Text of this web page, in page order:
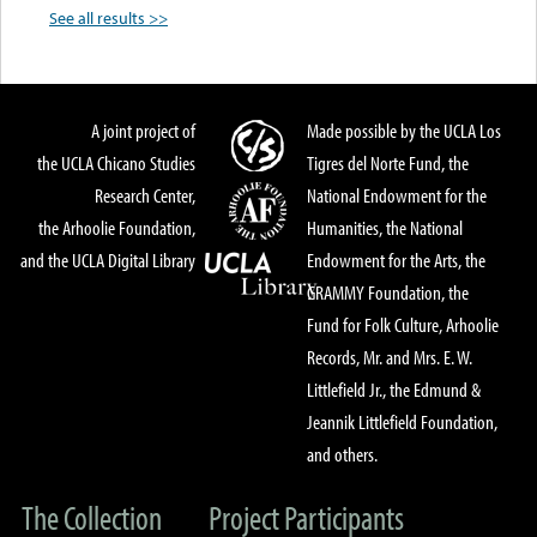
See all results >>
A joint project of
the UCLA Chicano Studies
Research Center,
the Arhoolie Foundation,
and the UCLA Digital Library
Made possible by the UCLA Los
Tigres del Norte Fund, the
National Endowment for the
Humanities, the National
Endowment for the Arts, the
GRAMMY Foundation, the
Fund for Folk Culture, Arhoolie
Records, Mr. and Mrs. E. W.
Littlefield Jr., the Edmund &
Jeannik Littlefield Foundation,
and others.
The Collection
Project Participants